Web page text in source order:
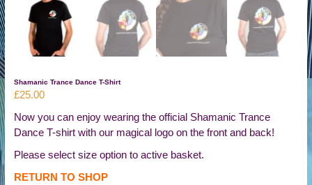
Shamanic Trance Dance T-Shirt
£25.00
Now you can enjoy wearing the official Shamanic Trance
Dance T-shirt with our magical logo on the front and back!
Please select size option to active basket.
RETURN TO SHOP